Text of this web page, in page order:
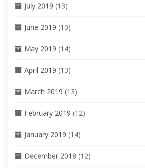
July 2019 (13)
June 2019 (10)
May 2019 (14)
April 2019 (13)
March 2019 (13)
February 2019 (12)
January 2019 (14)
December 2018 (12)